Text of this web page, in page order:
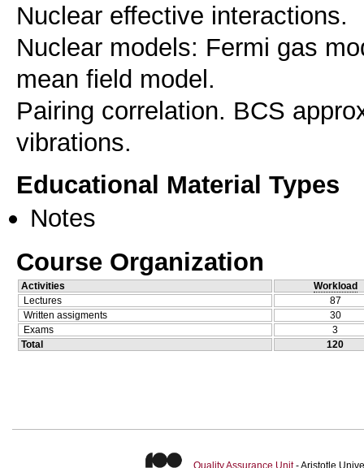
Nuclear effective interactions.
Nuclear models: Fermi gas
mean field model.
Pairing correlation. BCS
vibrations.
Educational Material Types
Notes
Course Organization
Activities
Workload
Lectures
87
Written assigments
30
Exams
3
Total
120